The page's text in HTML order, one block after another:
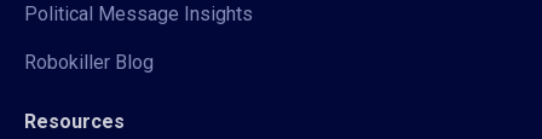
Political Message Insights
Robokiller Blog
Resources